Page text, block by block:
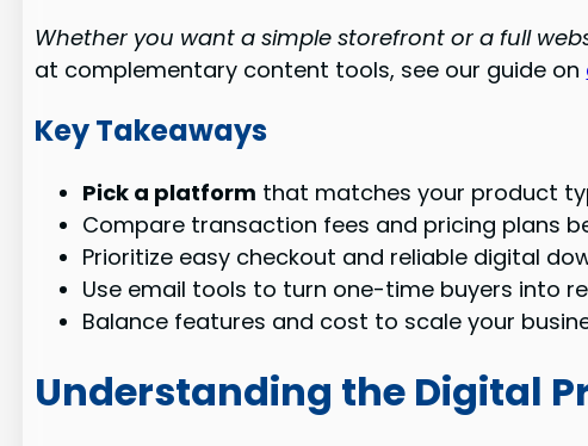
Whether you want a simple storefront or a full
at complementary content tools, see our guide on
Key Takeaways
Pick a platform that matches your product
Compare transaction fees and pricing plans
Prioritize easy checkout and reliable digital
Use email tools to turn one-time buyers into
Balance features and cost to scale your
Understanding the Digital